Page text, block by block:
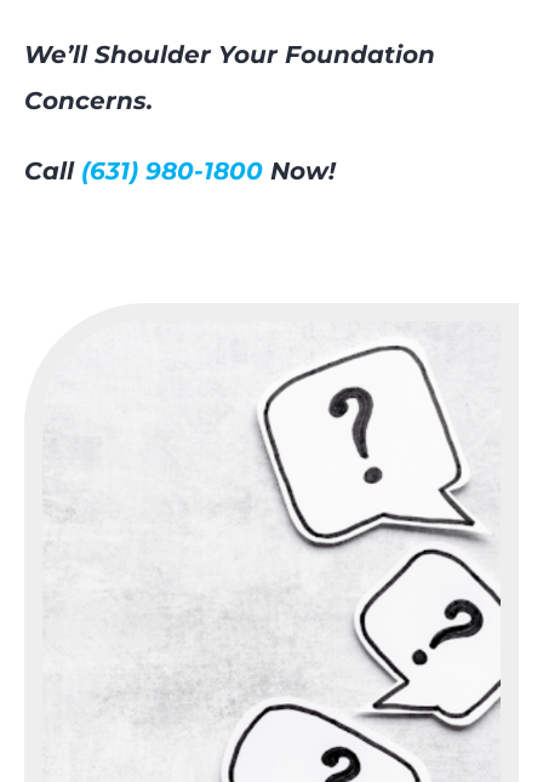
We’ll Shoulder Your Foundation
Concerns.
Call (631) 980-1800 Now!